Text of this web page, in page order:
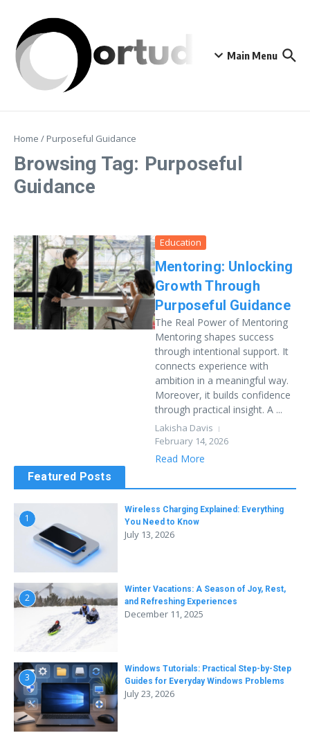
Main Menu
Home / Purposeful Guidance
Browsing Tag: Purposeful
Guidance
Education
Mentoring: Unlocking
Growth Through
Purposeful Guidance
The Real Power of Mentoring
Mentoring shapes success
through intentional support. It
connects experience with
ambition in a meaningful way.
Moreover, it builds confidence
through practical insight. A ...
Lakisha Davis
February 14, 2026
Read More
Featured Posts
1
Wireless Charging Explained: Everything
You Need to Know
July 13, 2026
2
Winter Vacations: A Season of Joy, Rest,
and Refreshing Experiences
December 11, 2025
3
Windows Tutorials: Practical Step-by-Step
Guides for Everyday Windows Problems
July 23, 2026